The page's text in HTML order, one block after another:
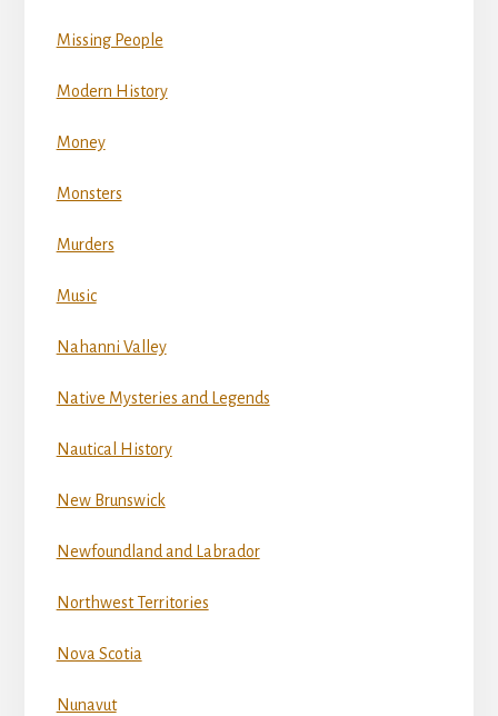
Missing People
Modern History
Money
Monsters
Murders
Music
Nahanni Valley
Native Mysteries and Legends
Nautical History
New Brunswick
Newfoundland and Labrador
Northwest Territories
Nova Scotia
Nunavut